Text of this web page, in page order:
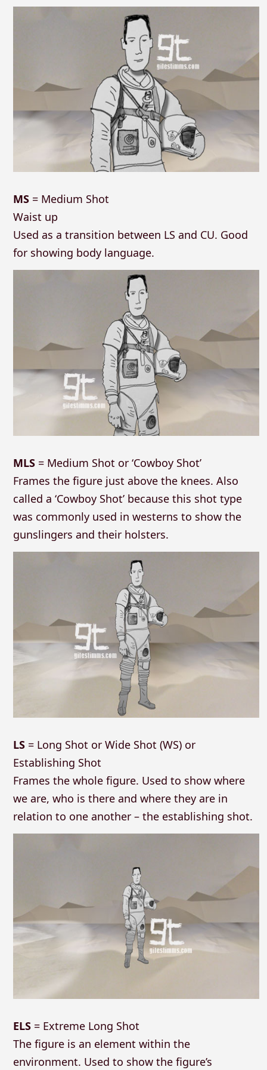
MS= Medium Shot
Waist up
Used as a transition between LS and CU. Good
for showing body language.
MLS= Medium Shot or ‘Cowboy Shot’
Frames the figure just above the knees. Also
called a ‘Cowboy Shot’ because this shot type
was commonly used in westerns to show the
gunslingers and their holsters.
LS= Long Shot or Wide Shot (WS) or
Establishing Shot
Frames the whole figure. Used to show where
we are, who is there and where they are in
relation to one another – the establishing shot.
ELS= Extreme Long Shot
The figure is an element within the
environment. Used to show the figure’s